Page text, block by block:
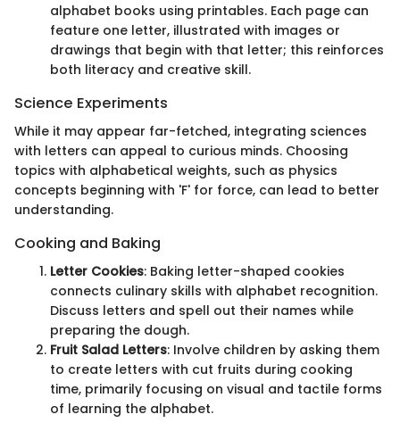
alphabet books using printables. Each page can
feature one letter, illustrated with images or
drawings that begin with that letter; this reinforces
both literacy and creative skill.
Science Experiments
While it may appear far-fetched, integrating sciences
with letters can appeal to curious minds. Choosing
topics with alphabetical weights, such as physics
concepts beginning with 'F' for force, can lead to better
understanding.
Cooking and Baking
Letter Cookies: Baking letter-shaped cookies
connects culinary skills with alphabet recognition.
Discuss letters and spell out their names while
preparing the dough.
Fruit Salad Letters: Involve children by asking them
to create letters with cut fruits during cooking
time, primarily focusing on visual and tactile forms
of learning the alphabet.